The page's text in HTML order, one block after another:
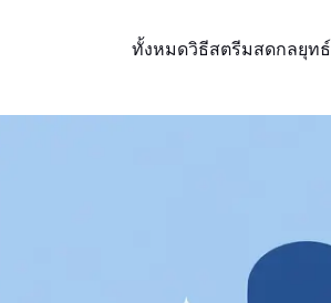
ทั้งหมดวิธีสตรีมสดกลยุทธ์